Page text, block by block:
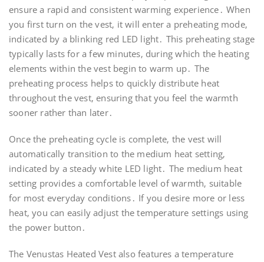
ensure a rapid and consistent warming experience․ When
you first turn on the vest‚ it will enter a preheating mode‚
indicated by a blinking red LED light․ This preheating stage
typically lasts for a few minutes‚ during which the heating
elements within the vest begin to warm up․ The
preheating process helps to quickly distribute heat
throughout the vest‚ ensuring that you feel the warmth
sooner rather than later․
Once the preheating cycle is complete‚ the vest will
automatically transition to the medium heat setting‚
indicated by a steady white LED light․ The medium heat
setting provides a comfortable level of warmth‚ suitable
for most everyday conditions․ If you desire more or less
heat‚ you can easily adjust the temperature settings using
the power button․
The Venustas Heated Vest also features a temperature